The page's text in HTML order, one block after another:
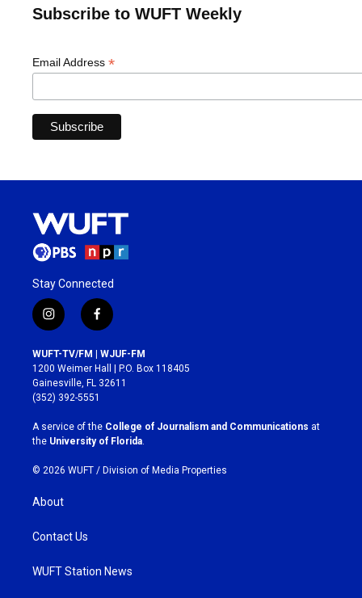
Subscribe to WUFT Weekly
Email Address *
Stay Connected
i
n
s
t
a
g
r
a
m
f
a
c
e
b
o
k
WUFT-TV/FM | WJUF-FM
1200 Weimer Hall | P.O. Box 118405
Gainesville, FL 32611
(352) 392-5551
A service of the College of Journalism and Communications at
the University of Florida
© 2026 WUFT / Division of Media Properties
About
Contact Us
WUFT Station News